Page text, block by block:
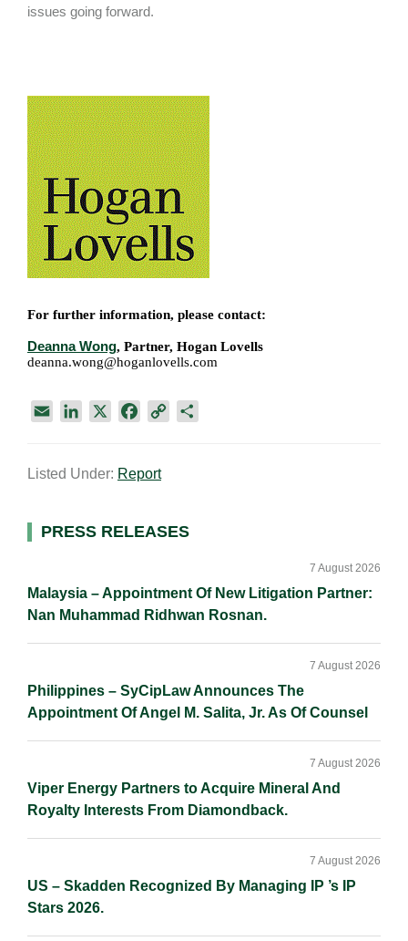
issues going forward.
For further information, please contact:
Deanna Wong, Partner, Hogan Lovells
deanna.wong@hoganlovells.com
i
k
I
e
o
n
Listed Under: Report
Primary
PRESS RELEASES
Malaysia – Appointment Of New Litigation Partner:
Nan Muhammad Ridhwan Rosnan.
7 August 2026
Philippines – SyCipLaw Announces The
Appointment Of Angel M. Salita, Jr. As Of Counsel
7 August 2026
Viper Energy Partners to Acquire Mineral And
Royalty Interests From Diamondback.
7 August 2026
US – Skadden Recognized By Managing IP ’s IP
Stars 2026.
7 August 2026